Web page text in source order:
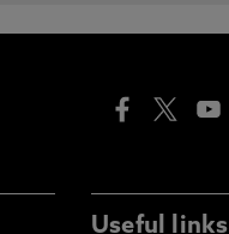
Useful links